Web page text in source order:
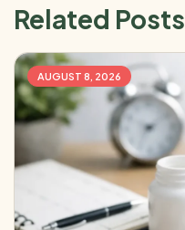
Related Posts
AUGUST 8, 2026